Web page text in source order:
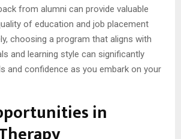
from alumni can provide valuable
of education and job placement
choosing a program that aligns with
and learning style can significantly
and confidence as you embark on your
in